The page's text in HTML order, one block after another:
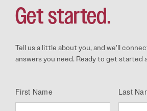
Get started.
Tell us a little about you, and we’ll
answers you need. Ready to get started
First Name Last